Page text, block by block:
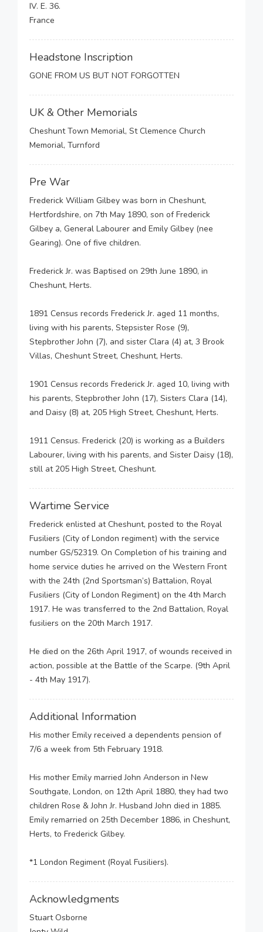
IV. E. 36.
France
Headstone Inscription
GONE FROM US BUT NOT FORGOTTEN
UK & Other Memorials
Cheshunt Town Memorial, St Clemence Church
Memorial, Turnford
Pre War
Frederick William Gilbey was born in Cheshunt,
Hertfordshire, on 7th May 1890, son of Frederick
Gilbey a, General Labourer and Emily Gilbey (nee
Gearing). One of five children.
Frederick Jr. was Baptised on 29th June 1890, in
Cheshunt, Herts.
1891 Census records Frederick Jr. aged 11 months,
living with his parents, Stepsister Rose (9),
Stepbrother John (7), and sister Clara (4) at, 3 Brook
Villas, Cheshunt Street, Cheshunt, Herts.
1901 Census records Frederick Jr. aged 10, living with
his parents, Stepbrother John (17), Sisters Clara (14),
and Daisy (8) at, 205 High Street, Cheshunt, Herts.
1911 Census. Frederick (20) is working as a Builders
Labourer, living with his parents, and Sister Daisy (18),
still at 205 High Street, Cheshunt.
Wartime Service
Frederick enlisted at Cheshunt, posted to the Royal
Fusiliers (City of London regiment) with the service
number GS/52319. On Completion of his training and
home service duties he arrived on the Western Front
with the 24th (2nd Sportsman’s) Battalion, Royal
Fusiliers (City of London Regiment) on the 4th March
1917. He was transferred to the 2nd Battalion, Royal
fusiliers on the 20th March 1917.
He died on the 26th April 1917, of wounds received in
action, possible at the Battle of the Scarpe. (9th April
- 4th May 1917).
Additional Information
His mother Emily received a dependents pension of
7/6 a week from 5th February 1918.
His mother Emily married John Anderson in New
Southgate, London, on 12th April 1880, they had two
children Rose & John Jr. Husband John died in 1885.
Emily remarried on 25th December 1886, in Cheshunt,
Herts, to Frederick Gilbey.
*1 London Regiment (Royal Fusiliers).
Acknowledgments
Stuart Osborne